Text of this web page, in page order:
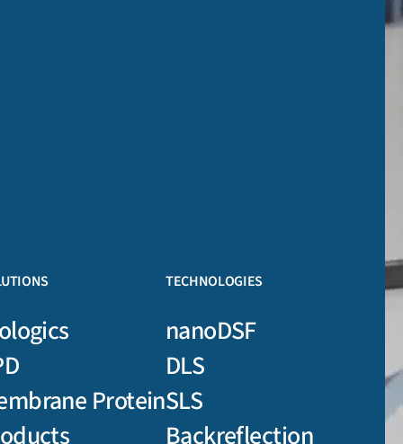
Protein
TECHNOLOGIES
nanoDSF
DLS
SLS
Backreflection